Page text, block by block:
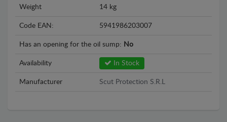
Weight 14 kg
Code EAN: 5941986203007
Has an opening for the oil sump: No
Availability In Stock
Manufacturer Scut Protection S.R.L